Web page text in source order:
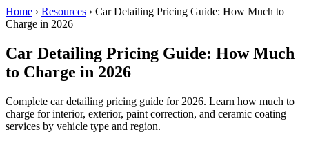
Home › Resources › Car Detailing Pricing Guide: How Much to
Charge in 2026
Car Detailing Pricing Guide: How Much
to Charge in 2026
Complete car detailing pricing guide for 2026. Learn how much to
charge for interior, exterior, paint correction, and ceramic coating
services by vehicle type and region.